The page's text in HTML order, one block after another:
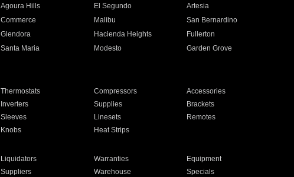
Agoura Hills El Segundo
Artesia
Commerce Malibu
San Bernardino
Glendora Hacienda Heights
Fullerton
Santa Maria Modesto
Garden Grove
Thermostats Compressors
Accessories
Inverters Supplies
Brackets
Sleeves Linesets
Remotes
Knobs Heat Strips
Liquidators Warranties
Equipment
Suppliers Warehouse Specials